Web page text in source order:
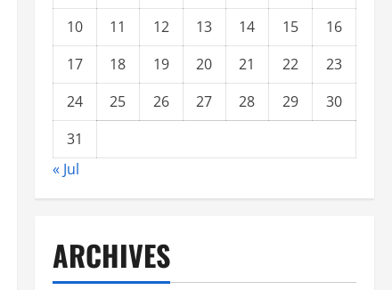
10
11 12 13 14 15
16
17
18 19 20 21 22
23
24
25 26 27 28 29
30
31
« Jul
ARCHIVES